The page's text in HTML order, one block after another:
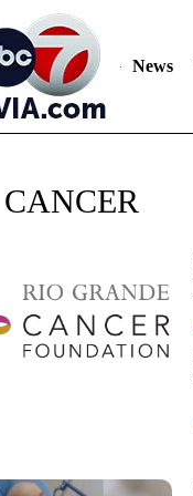
News
CANCER